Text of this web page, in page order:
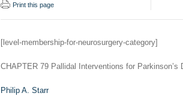
Print this page
[level-membership-for-neurosurgery-category]
CHAPTER 79 Pallidal Interventions for Parkinson’s
Philip A. Starr